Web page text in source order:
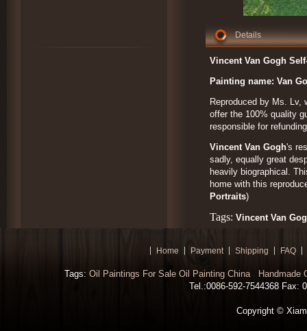
Details
Vincent Van Gogh
Painting name: Van
Reproduced by Ms. Lv,
offer the 100% quality
responsible for
Vincent Van Gogh's
sadly, equally great
heavily biographical.
home with this
Portraits)
Tags: Vincent Van
Home Payment Shipping FAQ
Tags: Oil Paintings For Sale Oil Painting China
Handmade
Tel.:0086-592-7544368 Fax:
Copyright ©